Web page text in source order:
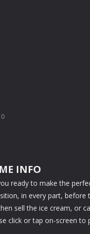
0
INFO
ready to make the
in every part,
sell the ice cream, or
click or tap on-screen to